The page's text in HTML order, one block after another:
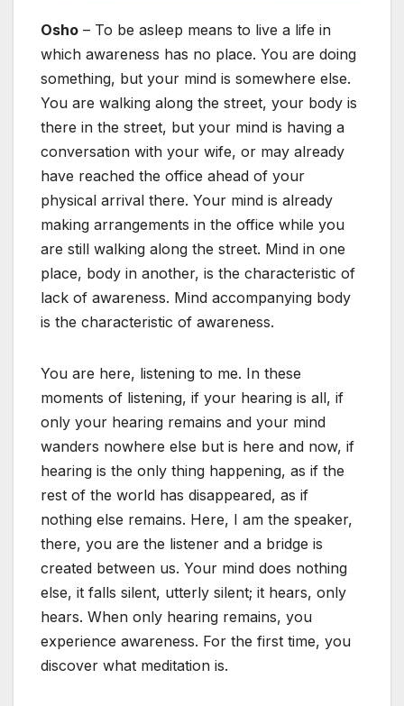
Osho – To be asleep means to live a life in
which awareness has no place. You are doing
something, but your mind is somewhere else.
You are walking along the street, your body is
there in the street, but your mind is having a
conversation with your wife, or may already
have reached the office ahead of your
physical arrival there. Your mind is already
making arrangements in the office while you
are still walking along the street. Mind in one
place, body in another, is the characteristic of
lack of awareness. Mind accompanying body
is the characteristic of awareness.
You are here, listening to me. In these
moments of listening, if your hearing is all, if
only your hearing remains and your mind
wanders nowhere else but is here and now, if
hearing is the only thing happening, as if the
rest of the world has disappeared, as if
nothing else remains. Here, I am the speaker,
there, you are the listener and a bridge is
created between us. Your mind does nothing
else, it falls silent, utterly silent; it hears, only
hears. When only hearing remains, you
experience awareness. For the first time, you
discover what meditation is.